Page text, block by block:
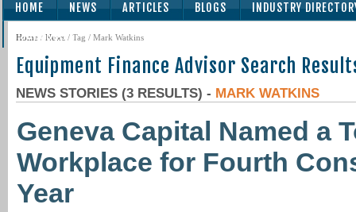
HOME NEWS ARTICLES BLOGS INDUSTRY
SUBSCRIBE
Home / News / Tag / Mark Watkins
Equipment Finance Advisor Search
NEWS STORIES (3 RESULTS) - MARK WATKINS
Geneva Capital Named a
Workplace for Fourth
Year